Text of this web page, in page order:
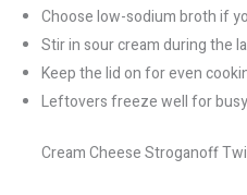
Choose low-sodium broth if
Stir in sour cream during the
Keep the lid on for even
Leftovers freeze well for
Cream Cheese Stroganoff